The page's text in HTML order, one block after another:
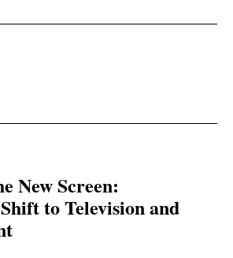
New Screen:
to Television and